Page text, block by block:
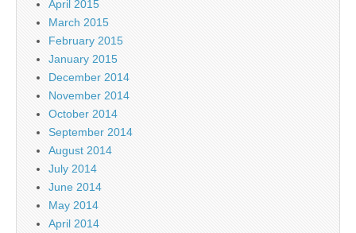
April 2015
March 2015
February 2015
January 2015
December 2014
November 2014
October 2014
September 2014
August 2014
July 2014
June 2014
May 2014
April 2014